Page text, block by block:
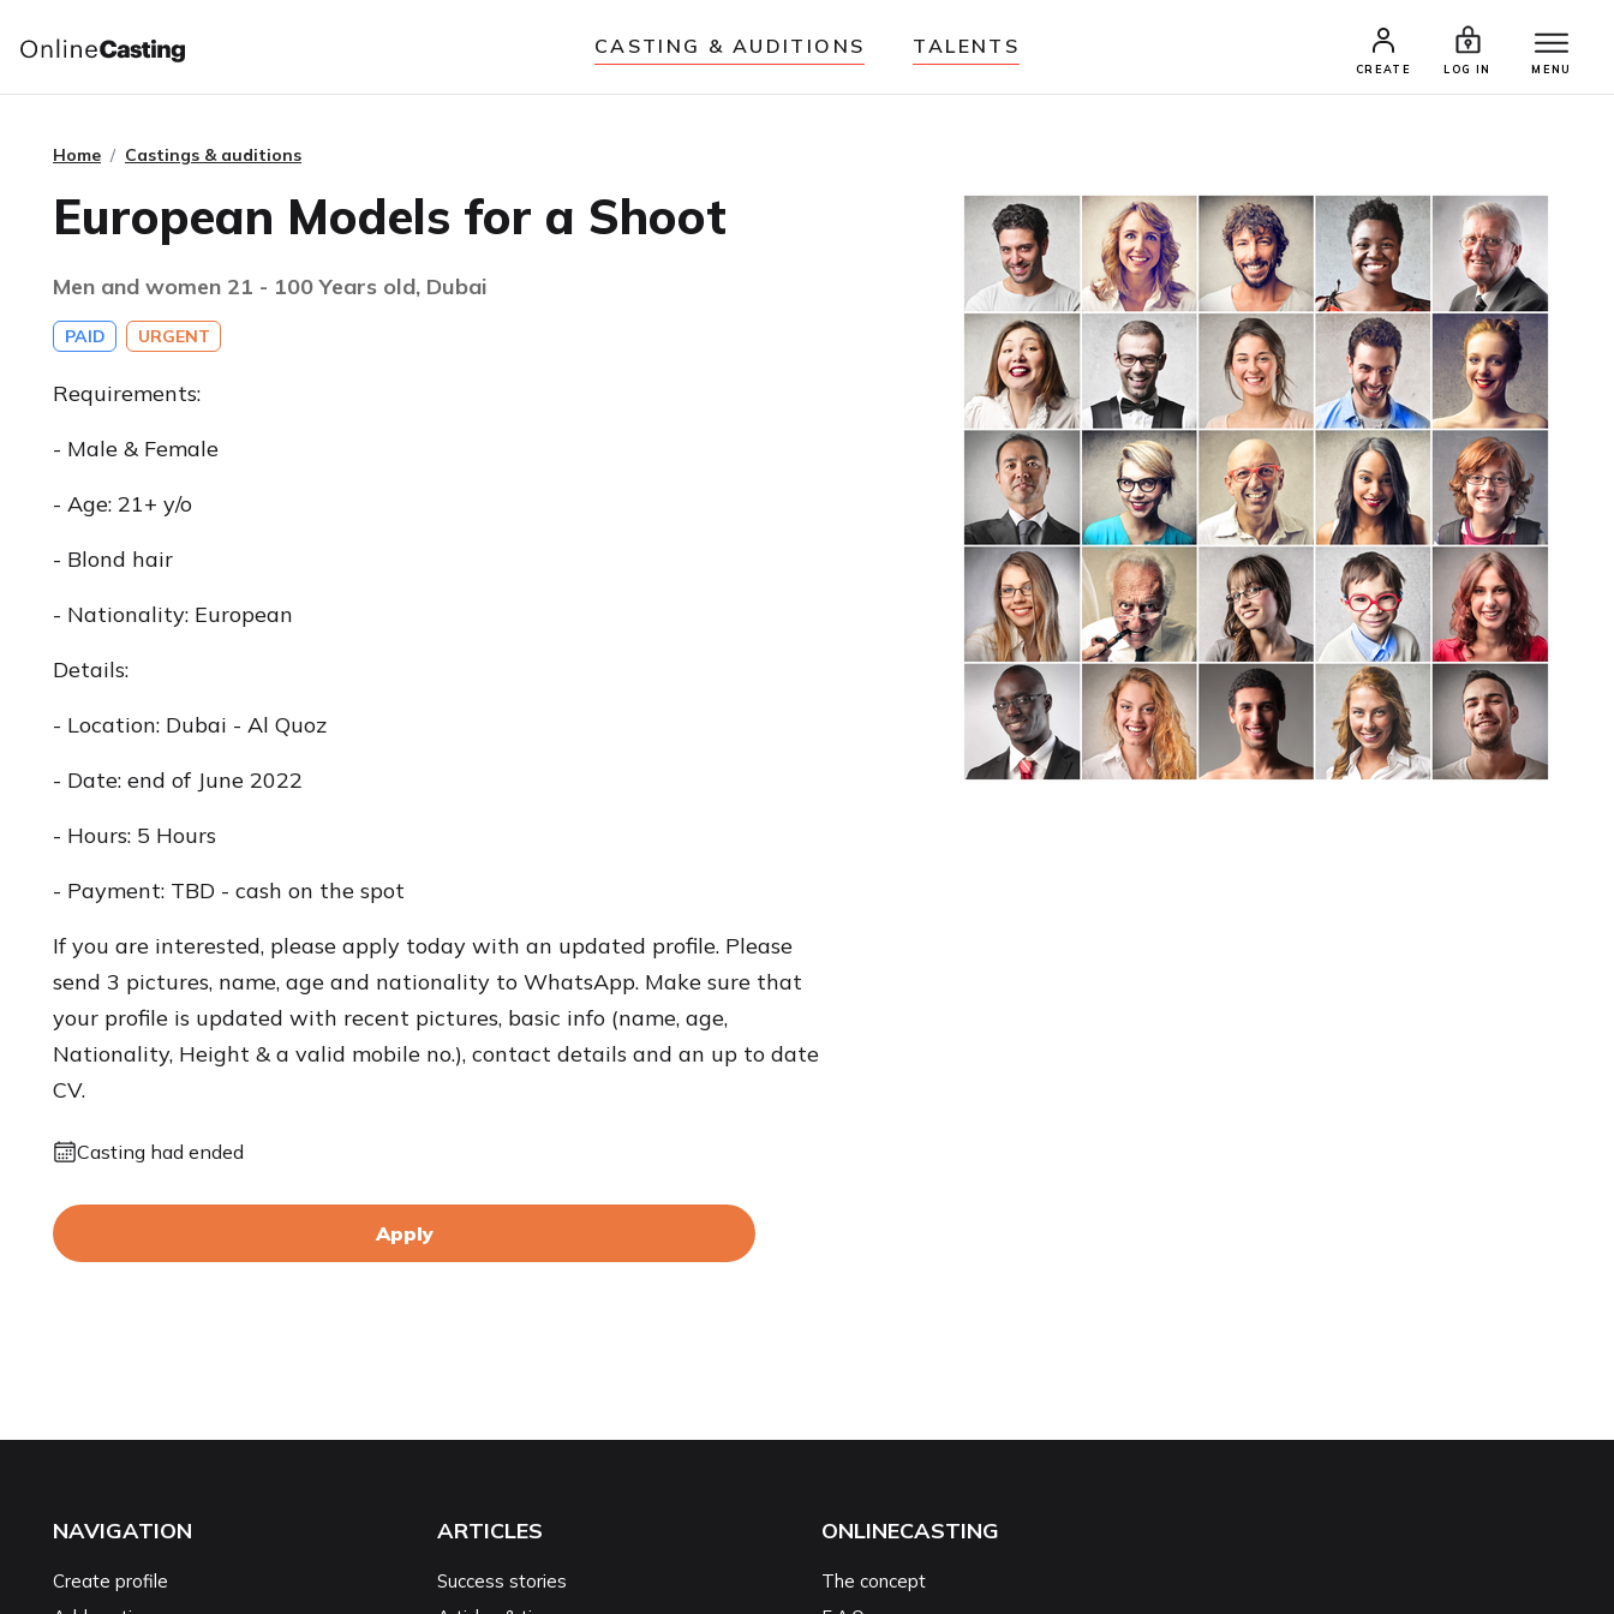
CASTING & AUDITIONS TALENTS
CREATE LOG IN MENU
Home Castings & auditions
European Models for a Shoot
Men and women 21 - 100 Years old, Dubai
PAID URGENT
Requirements:
- Male & Female
- Age: 21+ y/o
- Blond hair
- Nationality: European
Details:
- Location: Dubai - Al Quoz
- Date: end of June 2022
- Hours: 5 Hours
- Payment: TBD - cash on the spot
If you are interested, please apply today with an updated profile. Please
send 3 pictures, name, age and nationality to WhatsApp. Make sure that
your profile is updated with recent pictures, basic info (name, age,
Nationality, Height & a valid mobile no.), contact details and an up to date
CV.
Casting had ended
Apply
NAVIGATION
Create profile
ARTICLES
Success stories
ONLINECASTING
The concept